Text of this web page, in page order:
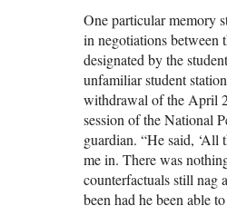
One particular memory
in negotiations between
designated by the
unfamiliar student
withdrawal of the April
session of the National
guardian. “He said, ‘All
me in. There was
counterfactuals still nag
been had he been able